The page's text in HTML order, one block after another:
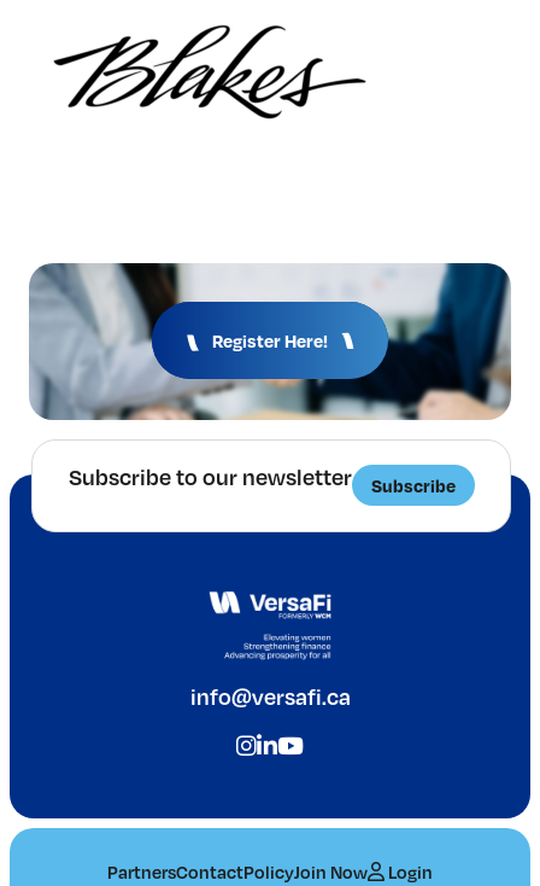
Register Here!
Subscribe to our newsletter Subscribe
info@versafi.ca
PartnersContactPolicyJoin Now Login